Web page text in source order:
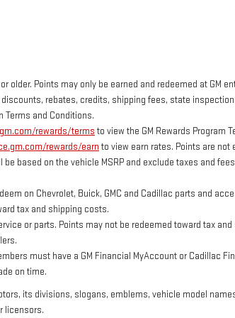
or older. Points may only be earned and redeemed at
rebates, credits, shipping fees, state
Terms and Conditions.
rewards/terms to view the GM Rewards Program
rewards/earn to view earn rates. Points are
be based on the vehicle MSRP and exclude taxes and
on Chevrolet, Buick, GMC and Cadillac parts and
tax and shipping costs.
or parts. Points may not be redeemed toward tax
must have a GM Financial MyAccount or Cadillac
on time.
its divisions, slogans, emblems, vehicle model
licensors.